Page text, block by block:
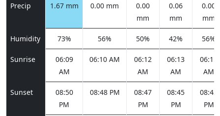
Precip 1.67 mm 0.00 mm
0.00
mm
0.06
mm
0.00
mm
Humidity 73% 56% 50% 42% 56%
Sunrise
06:09
AM
06:10 AM
06:12
AM
06:13
AM
06:15
AM
Sunset
08:50
PM
08:48 PM
08:47
PM
08:45
PM
08:43
PM